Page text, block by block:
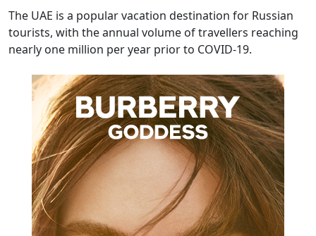
The UAE is a popular vacation destination for Russian
tourists, with the annual volume of travellers reaching
nearly one million per year prior to COVID-19.